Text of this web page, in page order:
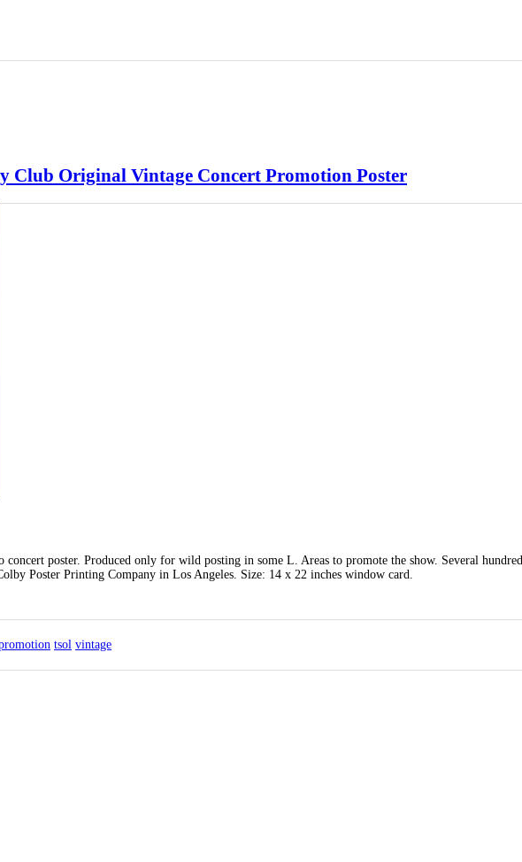
Club Original Vintage Concert Promotion Poster
poster. Produced only for wild posting in some L. Areas to promote the show. Several hundred
Poster Printing Company in Los Angeles. Size: 14 x 22 inches window card.
tsol vintage